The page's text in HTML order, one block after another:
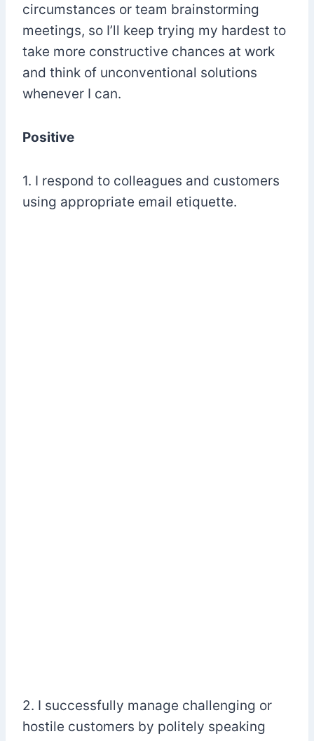
circumstances or team brainstorming
meetings, so I’ll keep trying my hardest to
take more constructive chances at work
and think of unconventional solutions
whenever I can.
Positive
1. I respond to colleagues and customers
using appropriate email etiquette.
2. I successfully manage challenging or
hostile customers by politely speaking